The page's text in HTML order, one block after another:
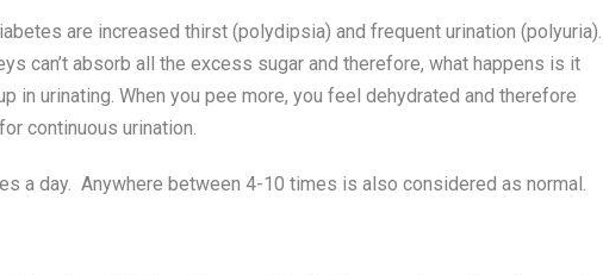
are increased thirst (polydipsia) and frequent urination (polyuria).
can’t absorb all the excess sugar and therefore, what happens is it
in urinating. When you pee more, you feel dehydrated and therefore
continuous urination.
a day. Anywhere between 4-10 times is also considered as normal.